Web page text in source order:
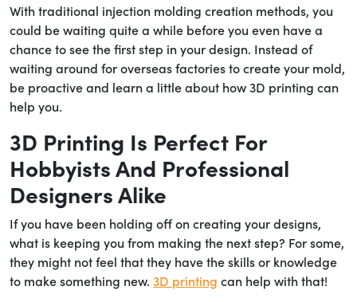
With traditional injection molding creation methods, you
could be waiting quite a while before you even have a
chance to see the first step in your design. Instead of
waiting around for overseas factories to create your mold,
be proactive and learn a little about how 3D printing can
help you.
3D Printing Is Perfect For
Hobbyists And Professional
Designers Alike
If you have been holding off on creating your designs,
what is keeping you from making the next step? For some,
they might not feel that they have the skills or knowledge
to make something new. 3D printing can help with that!